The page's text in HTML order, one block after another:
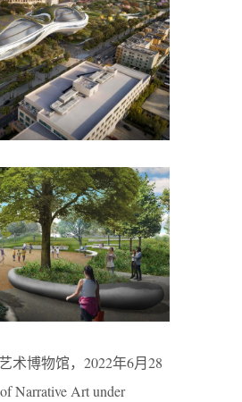
术博物馆，2022年6月28
Narrative Art under